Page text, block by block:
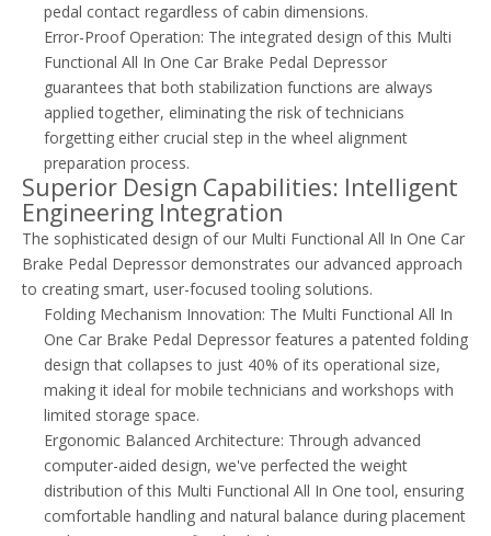
pedal contact regardless of cabin dimensions.
Error-Proof Operation: The integrated design of this Multi
Functional All In One Car Brake Pedal Depressor
guarantees that both stabilization functions are always
applied together, eliminating the risk of technicians
forgetting either crucial step in the wheel alignment
preparation process.
Superior Design Capabilities: Intelligent
Engineering Integration
The sophisticated design of our Multi Functional All In One Car
Brake Pedal Depressor demonstrates our advanced approach
to creating smart, user-focused tooling solutions.
Folding Mechanism Innovation: The Multi Functional All In
One Car Brake Pedal Depressor features a patented folding
design that collapses to just 40% of its operational size,
making it ideal for mobile technicians and workshops with
limited storage space.
Ergonomic Balanced Architecture: Through advanced
computer-aided design, we've perfected the weight
distribution of this Multi Functional All In One tool, ensuring
comfortable handling and natural balance during placement